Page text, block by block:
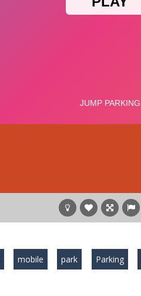
mobile park Parking